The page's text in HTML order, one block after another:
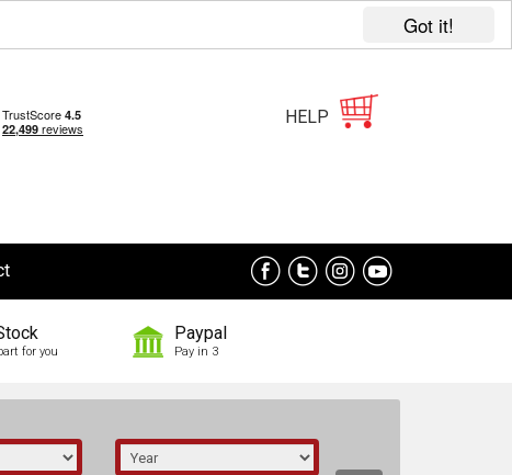
Got it!
HELP
for you
Paypal
Pay in 3